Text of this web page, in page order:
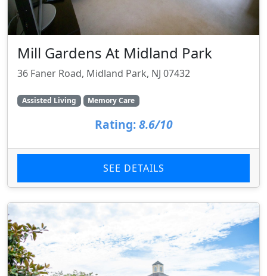
Mill Gardens At Midland Park
36 Faner Road, Midland Park, NJ 07432
Assisted Living Memory Care
Rating: 8.6/10
SEE DETAILS